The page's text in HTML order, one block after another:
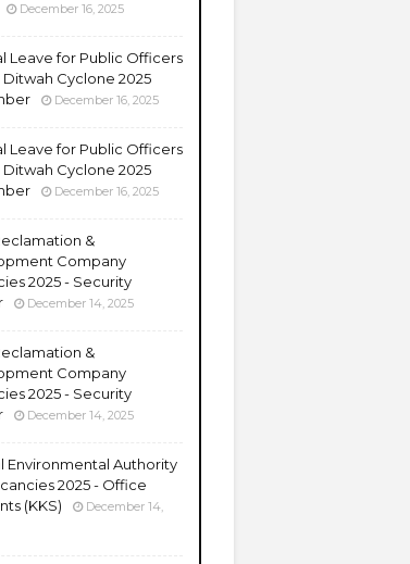
December 16, 2025
Leave for Public Officers
Cyclone 2025
December 16, 2025
Leave for Public Officers
Cyclone 2025
December 16, 2025
&
Company
2025 - Security
December 14, 2025
&
Company
2025 - Security
December 14, 2025
Environmental Authority
2025 - Office
(KKS)
December 14,